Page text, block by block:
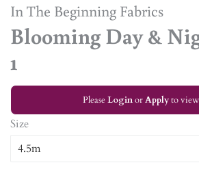
In The Beginning Fabrics
Blooming Day &
1
PleaseLoginorApplyto
Size